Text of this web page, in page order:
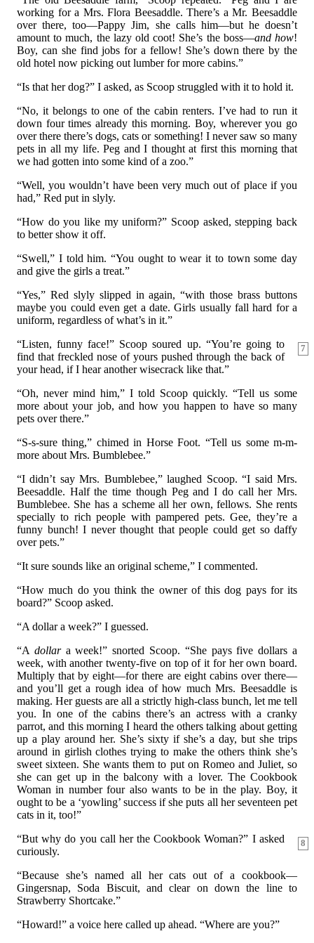
working for a Mrs. Flora Beesaddle. There’s a Mr. Beesaddle
over there, too—Pappy Jim, she calls him—but he doesn’t
amount to much, the lazy old coot! She’s the boss—and how!
Boy, can she find jobs for a fellow! She’s down there by the
old hotel now picking out lumber for more cabins.”
“Is that her dog?” I asked, as Scoop struggled with it to hold it.
“No, it belongs to one of the cabin renters. I’ve had to run it
down four times already this morning. Boy, wherever you go
over there there’s dogs, cats or something! I never saw so many
pets in all my life. Peg and I thought at first this morning that
we had gotten into some kind of a zoo.”
“Well, you wouldn’t have been very much out of place if you
had,” Red put in slyly.
“How do you like my uniform?” Scoop asked, stepping back
to better show it off.
“Swell,” I told him. “You ought to wear it to town some day
and give the girls a treat.”
“Yes,” Red slyly slipped in again, “with those brass buttons
maybe you could even get a date. Girls usually fall hard for a
uniform, regardless of what’s in it.”
7
“Listen, funny face!” Scoop soured up. “You’re going to
find that freckled nose of yours pushed through the back of
your head, if I hear another wisecrack like that.”
“Oh, never mind him,” I told Scoop quickly. “Tell us some
more about your job, and how you happen to have so many
pets over there.”
“S-s-sure thing,” chimed in Horse Foot. “Tell us some m-m-
more about Mrs. Bumblebee.”
“I didn’t say Mrs. Bumblebee,” laughed Scoop. “I said Mrs.
Beesaddle. Half the time though Peg and I do call her Mrs.
Bumblebee. She has a scheme all her own, fellows. She rents
specially to rich people with pampered pets. Gee, they’re a
funny bunch! I never thought that people could get so daffy
over pets.”
“It sure sounds like an original scheme,” I commented.
“How much do you think the owner of this dog pays for its
board?” Scoop asked.
“A dollar a week?” I guessed.
“A dollara week!” snorted Scoop. “She pays five dollars a
week, with another twenty-five on top of it for her own board.
Multiply that by eight—for there are eight cabins over there—
and you’ll get a rough idea of how much Mrs. Beesaddle is
making. Her guests are all a strictly high-class bunch, let me tell
you. In one of the cabins there’s an actress with a cranky
parrot, and this morning I heard the others talking about getting
up a play around her. She’s sixty if she’s a day, but she trips
around in girlish clothes trying to make the others think she’s
sweet sixteen. She wants them to put on Romeo and Juliet, so
she can get up in the balcony with a lover. The Cookbook
Woman in number four also wants to be in the play. Boy, it
ought to be a ‘yowling’ success if she puts all her seventeen pet
cats in it, too!”
8
“But why do you call her the Cookbook Woman?” I asked
curiously.
“Because she’s named all her cats out of a cookbook—
Gingersnap, Soda Biscuit, and clear on down the line to
Strawberry Shortcake.”
“Howard!” a voice here called up ahead. “Where are you?”